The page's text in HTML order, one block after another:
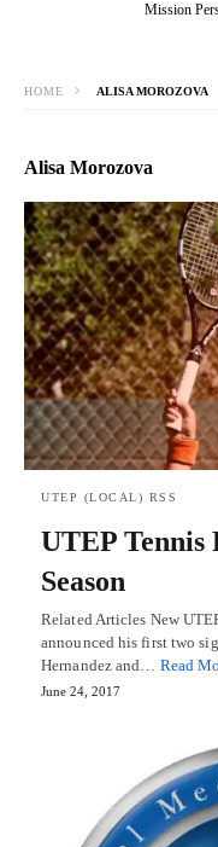
Mission
HOME ALISA MOROZOVA
Alisa Morozova
UTEP (LOCAL) RSS
UTEP Tennis
Season
Related Articles New
announced his first two
Hernandez and… Read
June 24, 2017